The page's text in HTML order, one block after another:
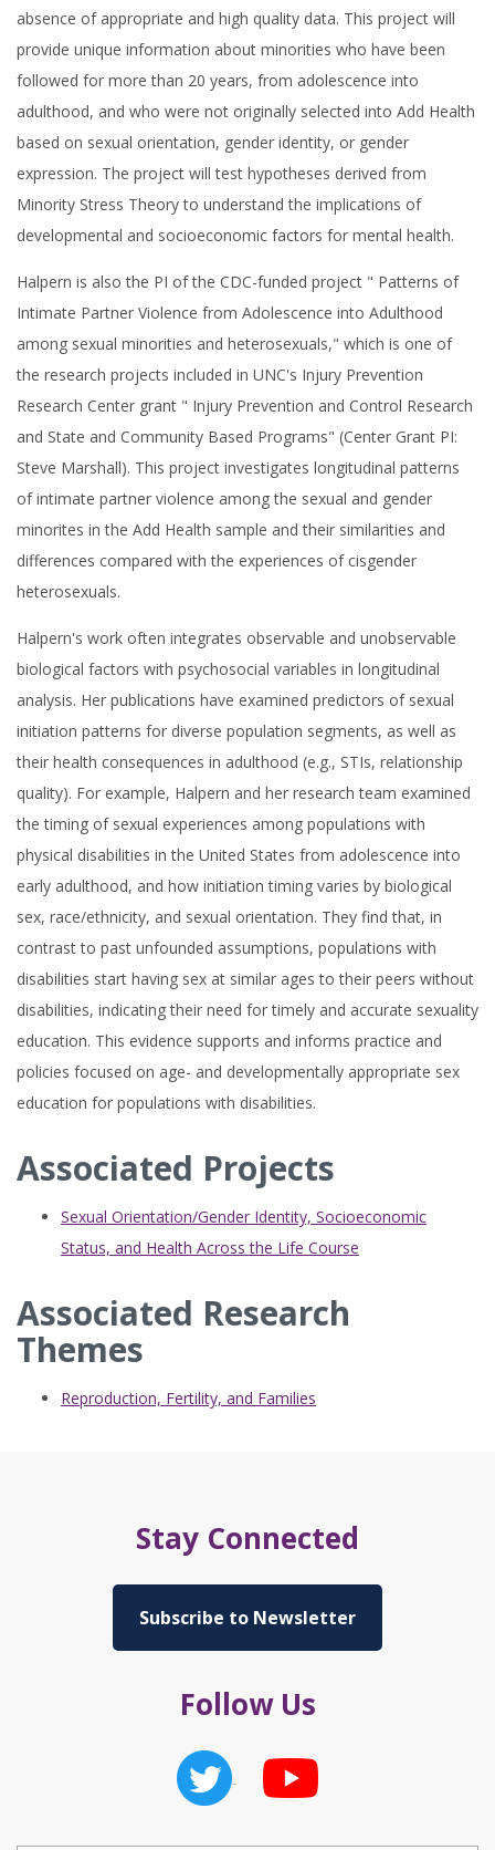
absence of appropriate and high quality data. This project will
provide unique information about minorities who have been
followed for more than 20 years, from adolescence into
adulthood, and who were not originally selected into Add Health
based on sexual orientation, gender identity, or gender
expression. The project will test hypotheses derived from
Minority Stress Theory to understand the implications of
developmental and socioeconomic factors for mental health.
Halpern is also the PI of the CDC-funded project " Patterns of
Intimate Partner Violence from Adolescence into Adulthood
among sexual minorities and heterosexuals," which is one of
the research projects included in UNC's Injury Prevention
Research Center grant " Injury Prevention and Control Research
and State and Community Based Programs" (Center Grant PI:
Steve Marshall). This project investigates longitudinal patterns
of intimate partner violence among the sexual and gender
minorites in the Add Health sample and their similarities and
differences compared with the experiences of cisgender
heterosexuals.
Halpern's work often integrates observable and unobservable
biological factors with psychosocial variables in longitudinal
analysis. Her publications have examined predictors of sexual
initiation patterns for diverse population segments, as well as
their health consequences in adulthood (e.g., STIs, relationship
quality). For example, Halpern and her research team examined
the timing of sexual experiences among populations with
physical disabilities in the United States from adolescence into
early adulthood, and how initiation timing varies by biological
sex, race/ethnicity, and sexual orientation. They find that, in
contrast to past unfounded assumptions, populations with
disabilities start having sex at similar ages to their peers without
disabilities, indicating their need for timely and accurate sexuality
education. This evidence supports and informs practice and
policies focused on age- and developmentally appropriate sex
education for populations with disabilities.
Associated Projects
Sexual Orientation/Gender Identity, Socioeconomic
Status, and Health Across the Life Course
Associated Research
Themes
Reproduction, Fertility, and Families
Stay Connected
Subscribe to Newsletter
Follow Us